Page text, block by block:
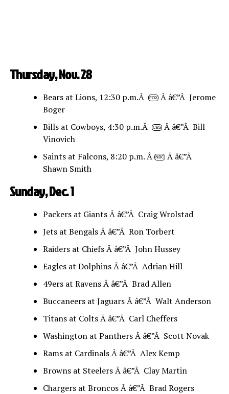
Thursday, Nov. 28
Bears at Lions, 12:30 p.m.Â FOX Â â€”Â Jerome
Boger
Bills at Cowboys, 4:30 p.m.Â
CBS Â â€”Â Bill
Vinovich
Saints at Falcons, 8:20 p.m. Â
NBC Â â€”Â
Shawn Smith
Sunday, Dec. 1
Packers at Giants Â â€”Â Craig Wrolstad
Jets at Bengals Â â€”Â Ron Torbert
Raiders at Chiefs Â â€”Â John Hussey
Eagles at Dolphins Â â€”Â Adrian Hill
49ers at Ravens Â â€”Â Brad Allen
Buccaneers at Jaguars Â â€”Â Walt Anderson
Titans at Colts Â â€”Â Carl Cheffers
Washington at Panthers Â â€”Â Scott Novak
Rams at Cardinals Â â€”Â Alex Kemp
Browns at Steelers Â â€”Â Clay Martin
Chargers at Broncos Â â€”Â Brad Rogers